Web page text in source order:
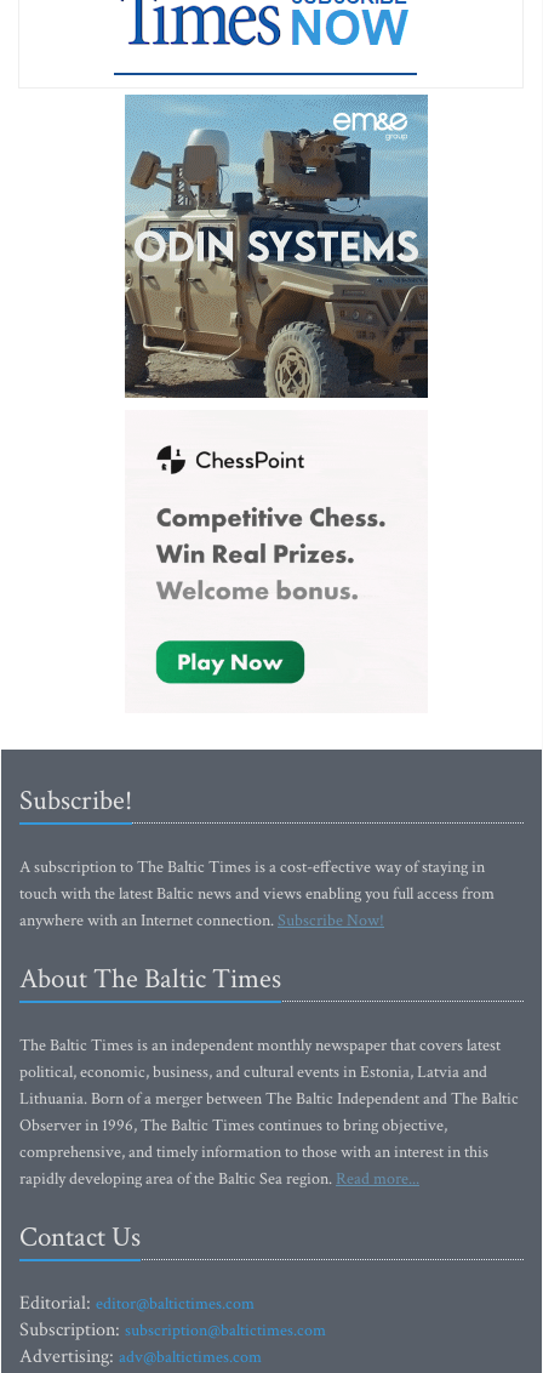
Subscribe!
A subscription to The Baltic Times is a cost-effective way of staying in
touch with the latest Baltic news and views enabling you full access from
anywhere with an Internet connection.Subscribe Now!
About The Baltic Times
The Baltic Times is an independent monthly newspaper that covers latest
political, economic, business, and cultural events in Estonia, Latvia and
Lithuania. Born of a merger between The Baltic Independent and The Baltic
Observer in 1996, The Baltic Times continues to bring objective,
comprehensive, and timely information to those with an interest in this
rapidly developing area of the Baltic Sea region. Read more...
Contact Us
Editorial: editor@baltictimes.com
Subscription: subscription@baltictimes.com
Advertising: adv@baltictimes.com